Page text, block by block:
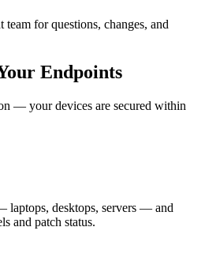
for questions, changes, and
Endpoints
— your devices are secured within
laptops, desktops, servers — and
and patch status.